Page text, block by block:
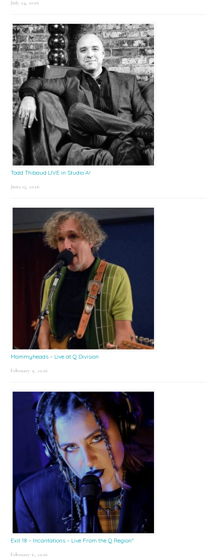
July 24, 2026
Todd Thibaud LIVE in Studio A!
June 15, 2026
Mommyheads – Live at Q Division
February 9, 2026
Exit 18 – Incantations – Live From the Q Region*
February 6, 2026